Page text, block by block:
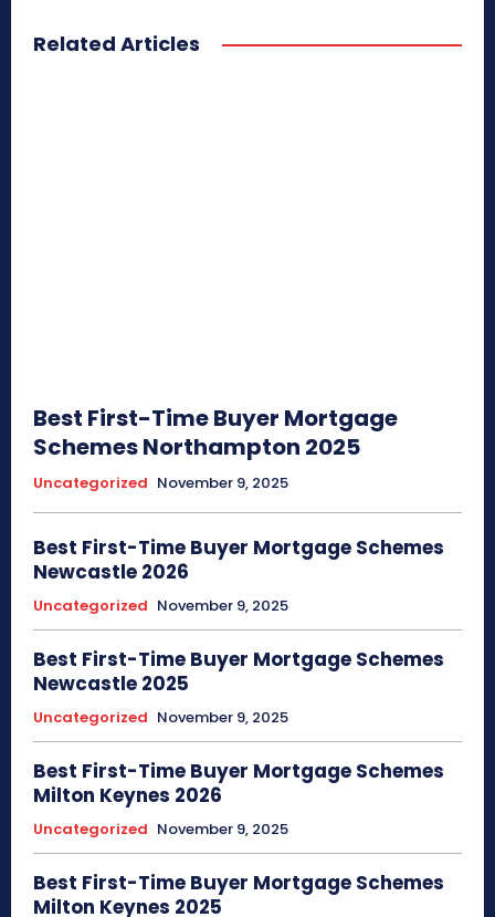
Related Articles
Best First-Time Buyer Mortgage
Schemes Northampton 2025
Uncategorized November 9, 2025
Best First-Time Buyer Mortgage Schemes
Newcastle 2026
Uncategorized November 9, 2025
Best First-Time Buyer Mortgage Schemes
Newcastle 2025
Uncategorized November 9, 2025
Best First-Time Buyer Mortgage Schemes
Milton Keynes 2026
Uncategorized November 9, 2025
Best First-Time Buyer Mortgage Schemes
Milton Keynes 2025